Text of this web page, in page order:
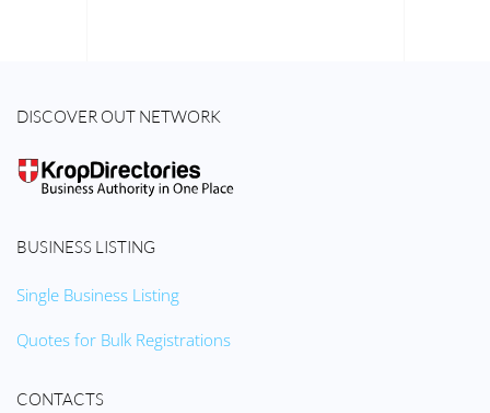
DISCOVER OUT NETWORK
BUSINESS LISTING
Single Business Listing
Quotes for Bulk Registrations
CONTACTS